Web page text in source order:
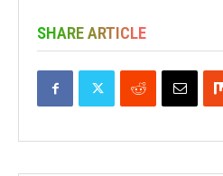
SHARE ARTICLE